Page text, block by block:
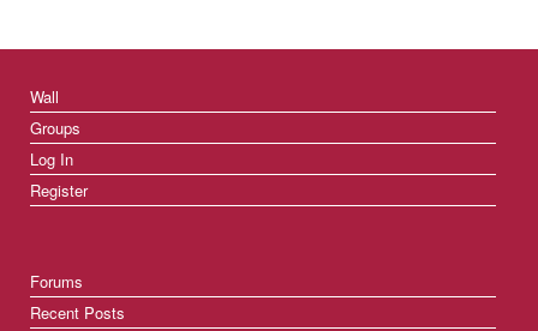
Wall
Groups
Log In
Register
Forums
Recent Posts